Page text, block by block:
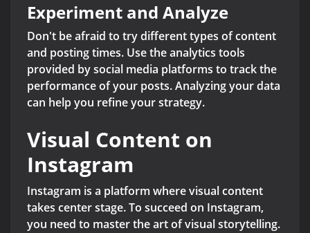
Experiment and Analyze
Don't be afraid to try different types of content
and posting times. Use the analytics tools
provided by social media platforms to track the
performance of your posts. Analyzing your data
can help you refine your strategy.
Visual Content on
Instagram
Instagram is a platform where visual content
takes center stage. To succeed on Instagram,
you need to master the art of visual storytelling.